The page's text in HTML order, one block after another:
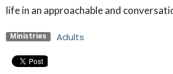
life in an approachable and
Ministries Adults